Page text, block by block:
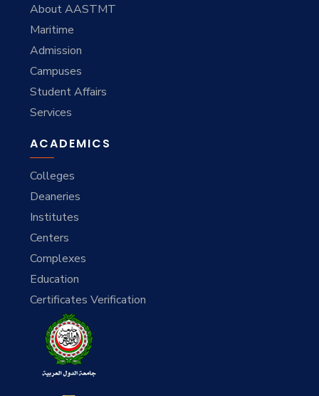
About AASTMT
Maritime
Admission
Campuses
Student Affairs
Services
ACADEMICS
Colleges
Deaneries
Institutes
Centers
Complexes
Education
Certificates Verification